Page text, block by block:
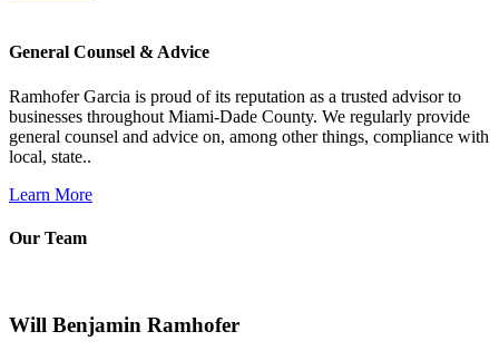
General Counsel & Advice
Ramhofer Garcia is proud of its reputation as a trusted advisor to
businesses throughout Miami-Dade County. We regularly provide
general counsel and advice on, among other things, compliance with
local, state..
Learn More
Our Team
Will Benjamin Ramhofer